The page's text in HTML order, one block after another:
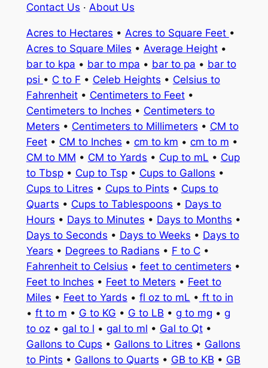
Contact Us · About Us
Acres to Hectares • Acres to Square Feet •
Acres to Square Miles • Average Height•
bar to kpa • bar to mpa • bar to pa • bar to
psi • C to F • Celeb Heights • Celsius to
Fahrenheit• Centimeters to Feet•
Centimeters to Inches • Centimeters to
Meters • Centimeters to Millimeters • CM to
Feet• CM to Inches • cm to km • cm to m •
CM to MM • CM to Yards • Cup to mL • Cup
to Tbsp• Cup to Tsp• Cups to Gallons •
Cups to Litres • Cups to Pints • Cups to
Quarts • Cups to Tablespoons • Days to
Hours • Days to Minutes • Days to Months •
Days to Seconds • Days to Weeks • Days to
Years • Degrees to Radians • F to C•
Fahrenheit to Celsius • feet to centimeters •
Feet to Inches • Feet to Meters • Feet to
Miles • Feet to Yards • fl oz to mL • ft to in
• ft to m • G to KG • G to LB • g to mg • g
to oz• gal to l • gal to ml • Gal to Qt•
Gallons to Cups • Gallons to Litres • Gallons
to Pints • Gallons to Quarts • GB to KB • GB